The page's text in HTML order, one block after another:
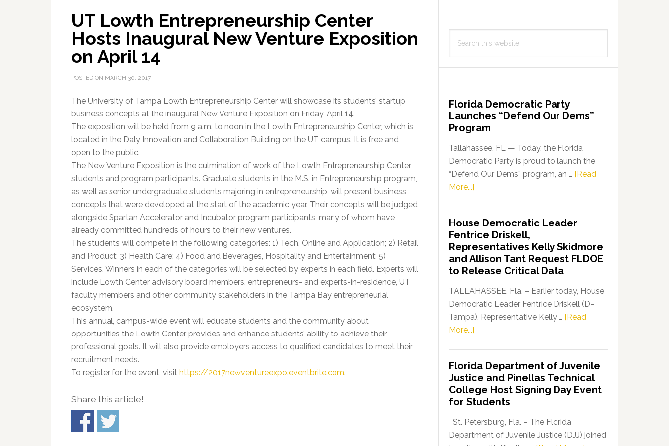
UT Lowth Entrepreneurship Center
Hosts Inaugural New Venture Exposition
on April 14
POSTED ON MARCH 30, 2017
The University of Tampa Lowth Entrepreneurship Center will showcase its students’ startup
business concepts at the inaugural New Venture Exposition on Friday, April 14.
The exposition will be held from 9 a.m. to noon in the Lowth Entrepreneurship Center, which is
located in the Daly Innovation and Collaboration Building on the UT campus. It is free and
open to the public.
The New Venture Exposition is the culmination of work of the Lowth Entrepreneurship Center
students and program participants. Graduate students in the M.S. in Entrepreneurship program,
as well as senior undergraduate students majoring in entrepreneurship, will present business
concepts that were developed at the start of the academic year. Their concepts will be judged
alongside Spartan Accelerator and Incubator program participants, many of whom have
already committed hundreds of hours to their new ventures.
The students will compete in the following categories: 1) Tech, Online and Application; 2) Retail
and Product; 3) Health Care; 4) Food and Beverages, Hospitality and Entertainment; 5)
Services. Winners in each of the categories will be selected by experts in each field. Experts will
include Lowth Center advisory board members, entrepreneurs- and experts-in-residence, UT
faculty members and other community stakeholders in the Tampa Bay entrepreneurial
ecosystem.
This annual, campus-wide event will educate students and the community about
opportunities the Lowth Center provides and enhance students’ ability to achieve their
professional goals. It will also provide employers access to qualified candidates to meet their
recruitment needs.
To register for the event, visit https://2017newventureexpo.eventbrite.com.
Share this article!
this
Florida Democratic Party
Launches “Defend Our Dems”
Program
Tallahassee, FL — Today, the Florida
Democratic Party is proud to launch the
“Defend Our Dems” program, an … [Read
More...]
Party
Launches
“Defend
Our
Dems”
Program
House Democratic Leader
Fentrice Driskell,
Representatives Kelly Skidmore
and Allison Tant Request FLDOE
to Release Critical Data
TALLAHASSEE, Fla. – Earlier today, House
Democratic Leader Fentrice Driskell (D–
Tampa), Representative Kelly … [Read
More...]
Leader
Fentrice
Driskell,
Representatives
Kelly
Skidmore
Florida Department of Juvenile
Justice and Pinellas Technical
College Host Signing Day Event
for Students
St. Petersburg, Fla. – The Florida
Department of Juvenile Justice (DJJ) joined